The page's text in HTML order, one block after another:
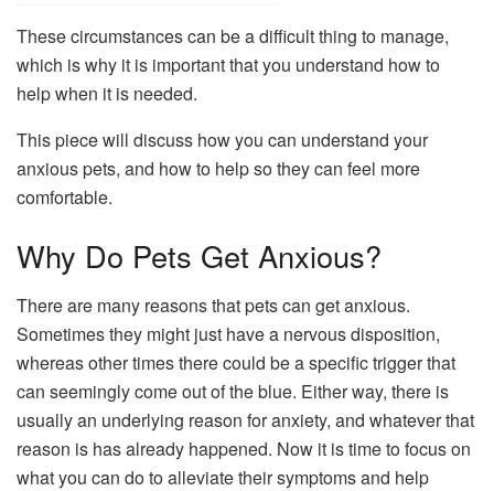
These circumstances can be a difficult thing to manage,
which is why it is important that you understand how to
help when it is needed.
This piece will discuss how you can understand your
anxious pets, and how to help so they can feel more
comfortable.
Why Do Pets Get Anxious?
There are many reasons that pets can get anxious.
Sometimes they might just have a nervous disposition,
whereas other times there could be a specific trigger that
can seemingly come out of the blue. Either way, there is
usually an underlying reason for anxiety, and whatever that
reason is has already happened. Now it is time to focus on
what you can do to alleviate their symptoms and help